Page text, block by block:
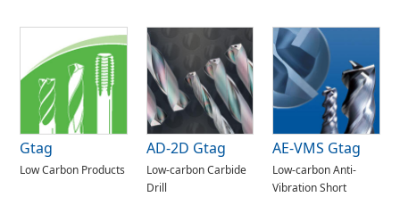
Gtag
Low Carbon Products
AD-2D Gtag
Low-carbon Carbide
Drill
AE-VMS Gtag
Low-carbon Anti-
Vibration Short